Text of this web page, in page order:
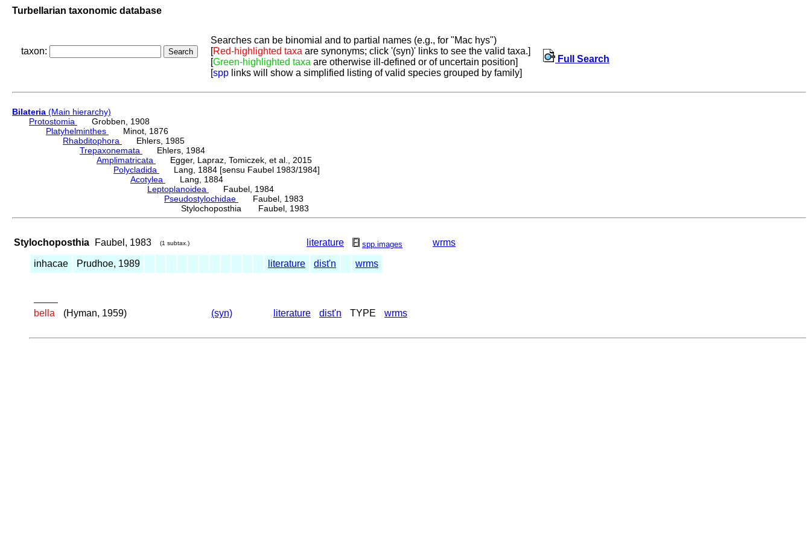
Turbellarian taxonomic database
taxon:
Searches can be binomial and to partial names (e.g., for "Mac hys")
[Red-highlighted taxa are synonyms; click '(syn)' links to see the valid taxa.]
[Green-highlighted taxa are otherwise ill-defined or of uncertain position]
[spp links will show a simplified listing of valid species grouped by family]
Full Search
Bilateria (Main hierarchy)
Protostomia
Grobben, 1908
Platyhelminthes
Minot, 1876
Rhabditophora
Ehlers, 1985
Trepaxonemata
Ehlers, 1984
Amplimatricata
Egger, Lapraz, Tomiczek, et al., 2015
Polycladida
Lang, 1884 [sensu Faubel 1983/1984]
Acotylea
Lang, 1884
Leptoplanoidea
Faubel, 1984
Pseudostylochidae
Faubel, 1983
Stylochoposthia Faubel, 1983
Stylochoposthia Faubel, 1983 (1 subtax.) literature spp.images wrms
inhacae Prudhoe, 1989 literature dist'n wrms
bella (Hyman, 1959) (syn) literature dist'n TYPE wrms